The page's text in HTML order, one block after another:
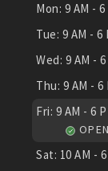
Mon: 9 AM -
Tue: 9 AM - 6
Wed: 9 AM -
Thu: 9 AM - 6
Fri: 9 AM - 6
OPEN
Sat: 10 AM -